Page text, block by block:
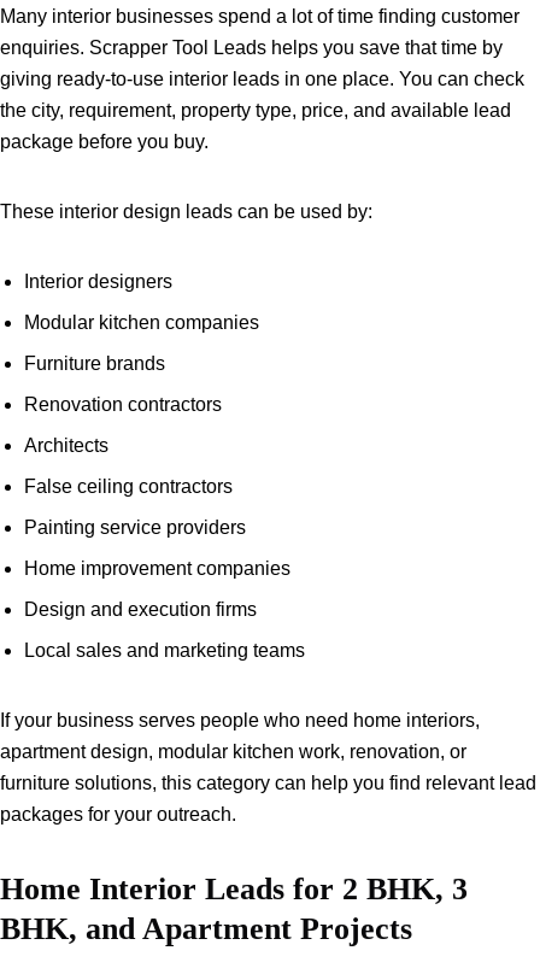
Many interior businesses spend a lot of time finding customer
enquiries. Scrapper Tool Leads helps you save that time by
giving ready-to-use interior leads in one place. You can check
the city, requirement, property type, price, and available lead
package before you buy.
These interior design leads can be used by:
Interior designers
Modular kitchen companies
Furniture brands
Renovation contractors
Architects
False ceiling contractors
Painting service providers
Home improvement companies
Design and execution firms
Local sales and marketing teams
If your business serves people who need home interiors,
apartment design, modular kitchen work, renovation, or
furniture solutions, this category can help you find relevant lead
packages for your outreach.
Home Interior Leads for 2 BHK, 3
BHK, and Apartment Projects